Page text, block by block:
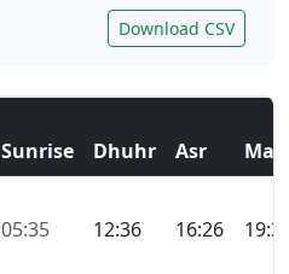
Download CSV
Sunrise Dhuhr Asr
05:35 12:36 16:26